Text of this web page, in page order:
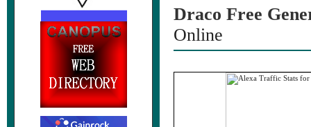
Draco Free
Online